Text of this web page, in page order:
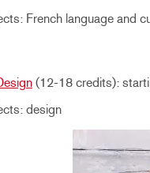
French language and
(12-18 credits):
design